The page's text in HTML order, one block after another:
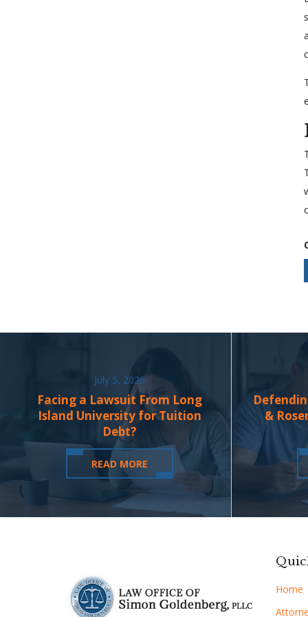
July 5, 2026
Facing a Lawsuit From Long
Island University for Tuition
Debt?
READ MORE
&
Home